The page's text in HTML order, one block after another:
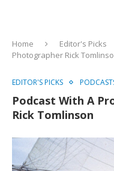
Home Editor's Picks
Photographer Rick
EDITOR'S PICKS
Podcast With A
Rick Tomlinson